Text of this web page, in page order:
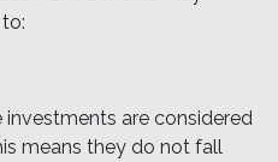
investments are considered
means they do not fall